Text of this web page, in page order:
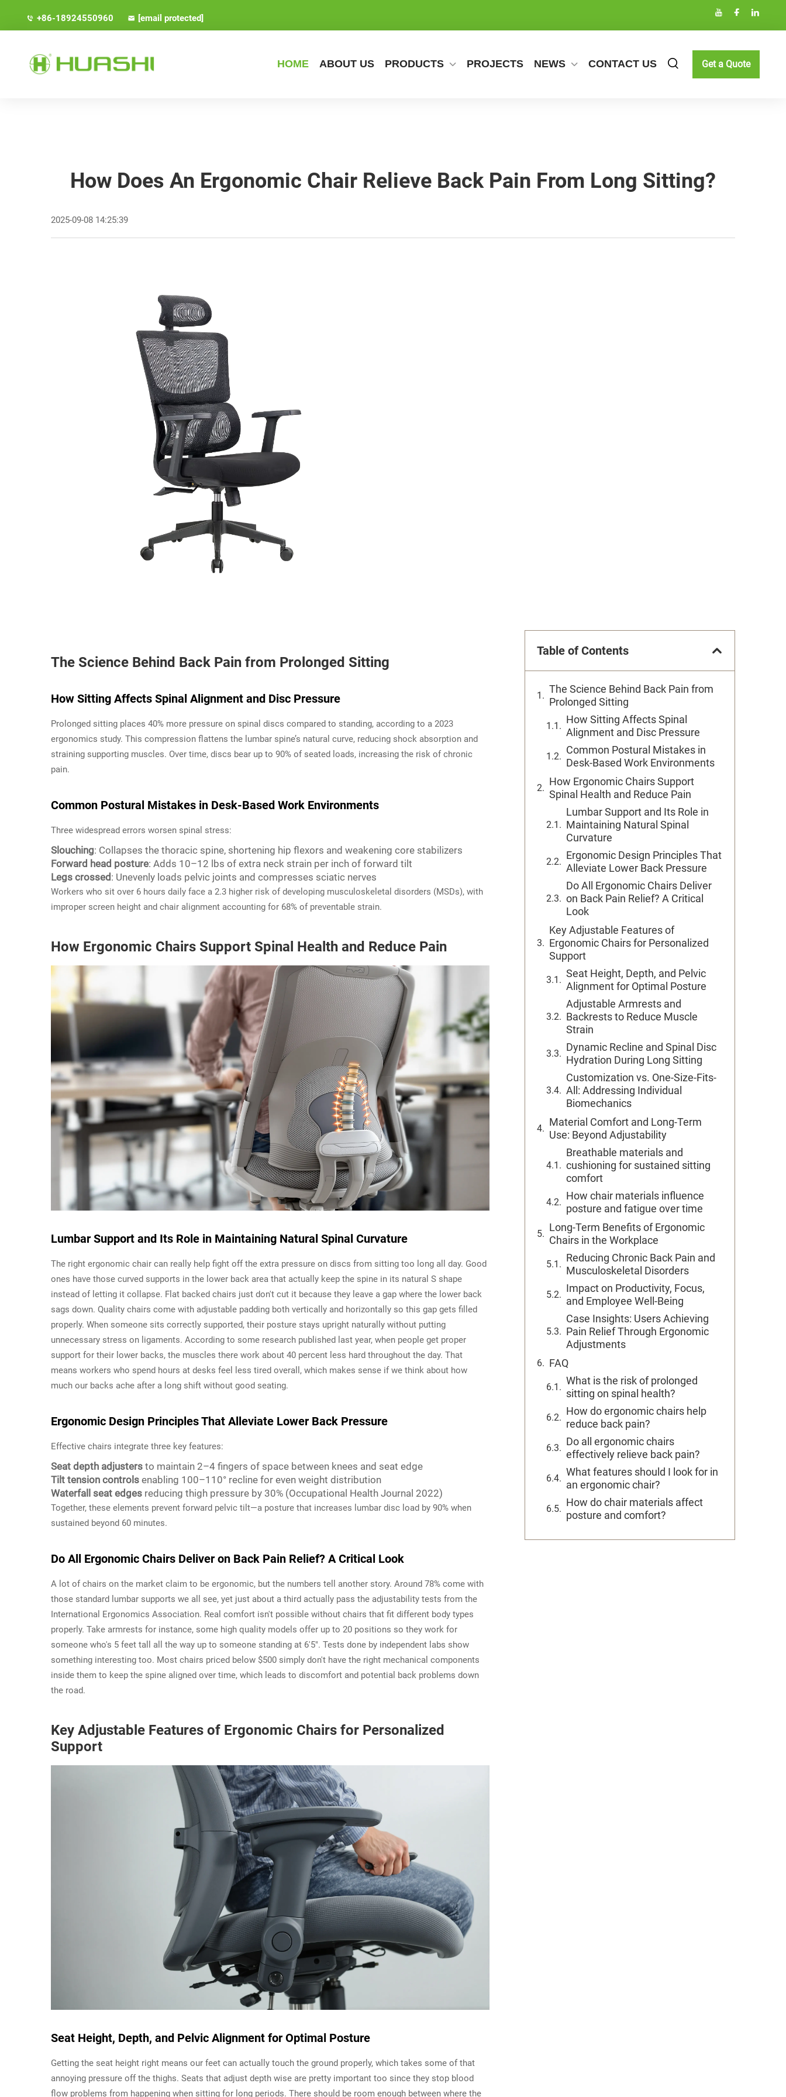
+86-18924550960 [email protected]
HOME ABOUT US PRODUCTS PROJECTS NEWS CONTACT US Get a Quote
How Does An Ergonomic Chair Relieve Back Pain From Long Sitting?
2025-09-08 14:25:39
The Science Behind Back Pain from Prolonged Sitting
How Sitting Affects Spinal Alignment and Disc Pressure
Prolonged sitting places 40% more pressure on spinal discs compared to standing, according to a 2023
ergonomics study. This compression flattens the lumbar spine’s natural curve, reducing shock absorption and
straining supporting muscles. Over time, discs bear up to 90% of seated loads, increasing the risk of chronic
pain.
Common Postural Mistakes in Desk-Based Work Environments
Three widespread errors worsen spinal stress:
Slouching: Collapses the thoracic spine, shortening hip flexors and weakening core stabilizers
Forward head posture: Adds 10–12 lbs of extra neck strain per inch of forward tilt
Legs crossed : Unevenly loads pelvic joints and compresses sciatic nerves
Workers who sit over 6 hours daily face a 2.3 higher risk of developing musculoskeletal disorders (MSDs), with
improper screen height and chair alignment accounting for 68% of preventable strain.
How Ergonomic Chairs Support Spinal Health and Reduce Pain
Lumbar Support and Its Role in Maintaining Natural Spinal Curvature
The right ergonomic chair can really help fight off the extra pressure on discs from sitting too long all day. Good
ones have those curved supports in the lower back area that actually keep the spine in its natural S shape
instead of letting it collapse. Flat backed chairs just don't cut it because they leave a gap where the lower back
sags down. Quality chairs come with adjustable padding both vertically and horizontally so this gap gets filled
properly. When someone sits correctly supported, their posture stays upright naturally without putting
unnecessary stress on ligaments. According to some research published last year, when people get proper
support for their lower backs, the muscles there work about 40 percent less hard throughout the day. That
means workers who spend hours at desks feel less tired overall, which makes sense if we think about how
much our backs ache after a long shift without good seating.
Ergonomic Design Principles That Alleviate Lower Back Pressure
Effective chairs integrate three key features:
Seat depth adjusters to maintain 2–4 fingers of space between knees and seat edge
Tilt tension controls enabling 100–110° recline for even weight distribution
Waterfall seat edges reducing thigh pressure by 30% (Occupational Health Journal 2022)
Together, these elements prevent forward pelvic tilt—a posture that increases lumbar disc load by 90% when
sustained beyond 60 minutes.
Do All Ergonomic Chairs Deliver on Back Pain Relief? A Critical Look
A lot of chairs on the market claim to be ergonomic, but the numbers tell another story. Around 78% come with
those standard lumbar supports we all see, yet just about a third actually pass the adjustability tests from the
International Ergonomics Association. Real comfort isn't possible without chairs that fit different body types
properly. Take armrests for instance, some high quality models offer up to 20 positions so they work for
someone who's 5 feet tall all the way up to someone standing at 6'5". Tests done by independent labs show
something interesting too. Most chairs priced below $500 simply don't have the right mechanical components
inside them to keep the spine aligned over time, which leads to discomfort and potential back problems down
the road.
Key Adjustable Features of Ergonomic Chairs for Personalized
Support
Seat Height, Depth, and Pelvic Alignment for Optimal Posture
Getting the seat height right means our feet can actually touch the ground properly, which takes some of that
annoying pressure off the thighs. Seats that adjust depth wise are pretty important too since they stop blood
flow problems from happening when sitting for long periods. There should be room enough between where the
Table of Contents
The Science Behind Back Pain from
Prolonged Sitting
How Sitting Affects Spinal
Alignment and Disc Pressure
Common Postural Mistakes in
Desk-Based Work Environments
How Ergonomic Chairs Support
Spinal Health and Reduce Pain
Lumbar Support and Its Role in
Maintaining Natural Spinal
Curvature
Ergonomic Design Principles That
Alleviate Lower Back Pressure
Do All Ergonomic Chairs Deliver
on Back Pain Relief? A Critical
Look
Key Adjustable Features of
Ergonomic Chairs for Personalized
Support
Seat Height, Depth, and Pelvic
Alignment for Optimal Posture
Adjustable Armrests and
Backrests to Reduce Muscle
Strain
Dynamic Recline and Spinal Disc
Hydration During Long Sitting
Customization vs. One-Size-Fits-
All: Addressing Individual
Biomechanics
Material Comfort and Long-Term
Use: Beyond Adjustability
Breathable materials and
cushioning for sustained sitting
comfort
How chair materials influence
posture and fatigue over time
Long-Term Benefits of Ergonomic
Chairs in the Workplace
Reducing Chronic Back Pain and
Musculoskeletal Disorders
Impact on Productivity, Focus,
and Employee Well-Being
Case Insights: Users Achieving
Pain Relief Through Ergonomic
Adjustments
FAQ
What is the risk of prolonged
sitting on spinal health?
How do ergonomic chairs help
reduce back pain?
Do all ergonomic chairs
effectively relieve back pain?
What features should I look for in
an ergonomic chair?
How do chair materials affect
posture and comfort?